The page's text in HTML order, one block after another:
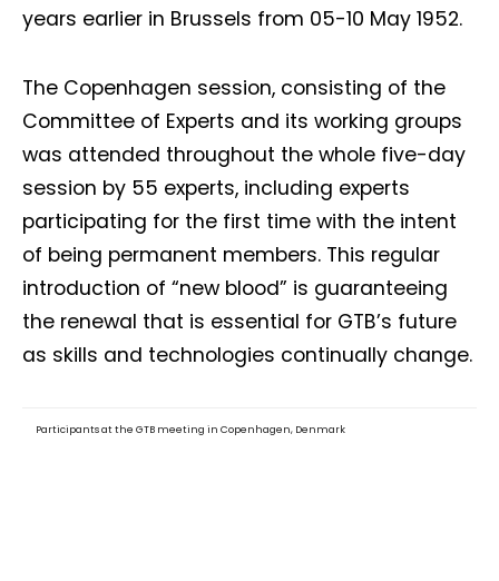
years earlier in Brussels from 05-10 May 1952.
The Copenhagen session, consisting of the
Committee of Experts and its working groups
was attended throughout the whole five-day
session by 55 experts, including experts
participating for the first time with the intent
of being permanent members. This regular
introduction of “new blood” is guaranteeing
the renewal that is essential for GTB’s future
as skills and technologies continually change.
Participants at the GTB meeting in Copenhagen, Denmark